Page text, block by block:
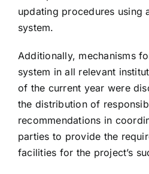
updating procedures using
system.
Additionally, mechanisms
system in all relevant
of the current year were
the distribution of
recommendations in
parties to provide the
facilities for the project’s